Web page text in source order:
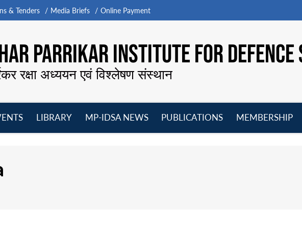
& Tenders Media Briefs Online Payment
PARRIKAR INSTITUTE FOR
रक्षा अध्ययन एवं विश्लेषण संस्थान
LIBRARY
MP-IDSA NEWS
PUBLICATIONS
MEMBERSHIP